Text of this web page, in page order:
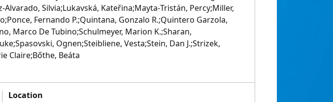
Silvia;Lukavská, Kateřina;Mayta‐Tristán, Percy;Miller,
Fernando P.;Quintana, Gonzalo R.;Quintero Garzola,
Marco De Tubino;Schulmeyer, Marion K.;Sharan,
Ognen;Steibliene, Vesta;Stein, Dan J.;Strizek,
Claire;Bőthe, Beáta
Location